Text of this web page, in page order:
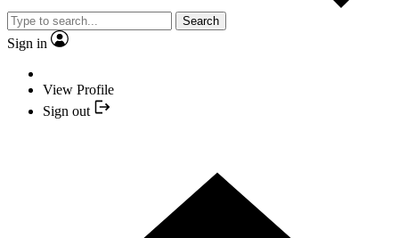
Search
Sign in
View Profile
Sign out